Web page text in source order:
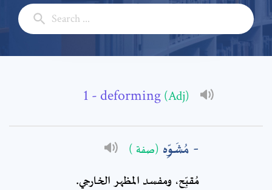
- deforming (Adj)
مُشَوِّه (صفة )
مُقبِّح، ومفسد المظهر الخارجي.
Subject: *